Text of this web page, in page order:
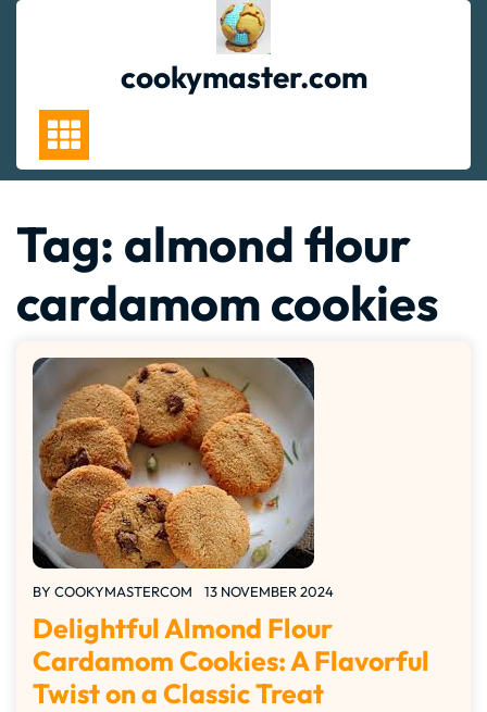
cookymaster.com
Tag: almond flour
cardamom cookies
BY COOKYMASTERCOM 13 NOVEMBER 2024
Delightful Almond Flour
Cardamom Cookies: A Flavorful
Twist on a Classic Treat